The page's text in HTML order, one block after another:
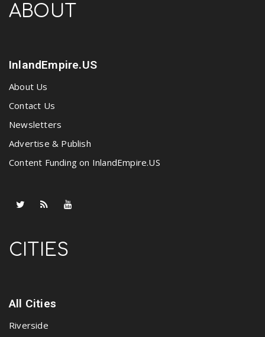
ABOUT
InlandEmpire.US
About Us
Contact Us
Newsletters
Advertise & Publish
Content Funding on InlandEmpire.US
CITIES
All Cities
Riverside